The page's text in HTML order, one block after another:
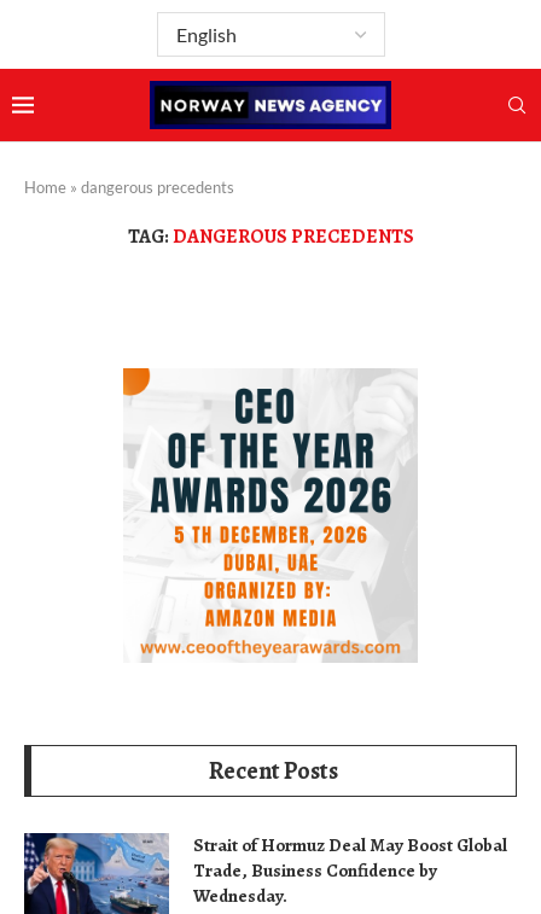
Home » dangerous precedents
TAG:DANGEROUS PRECEDENTS
Recent Posts
Strait of Hormuz Deal May Boost Global
Trade, Business Confidence by
Wednesday.